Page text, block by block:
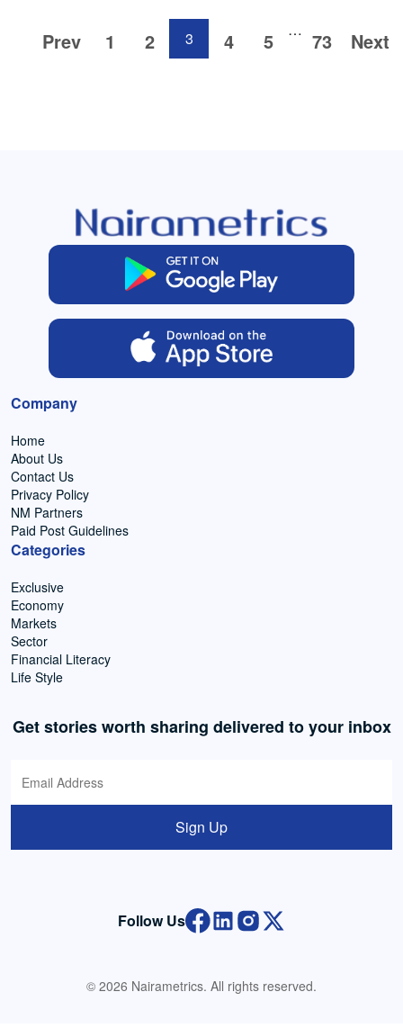
Prev 1 2 3 4 5 … 73 Next
Company
Home
About Us
Contact Us
Privacy Policy
NM Partners
Paid Post Guidelines
Categories
Exclusive
Economy
Markets
Sector
Financial Literacy
Life Style
Get stories worth sharing delivered to your inbox
Sign Up
Follow Us
© 2026 Nairametrics. All rights reserved.